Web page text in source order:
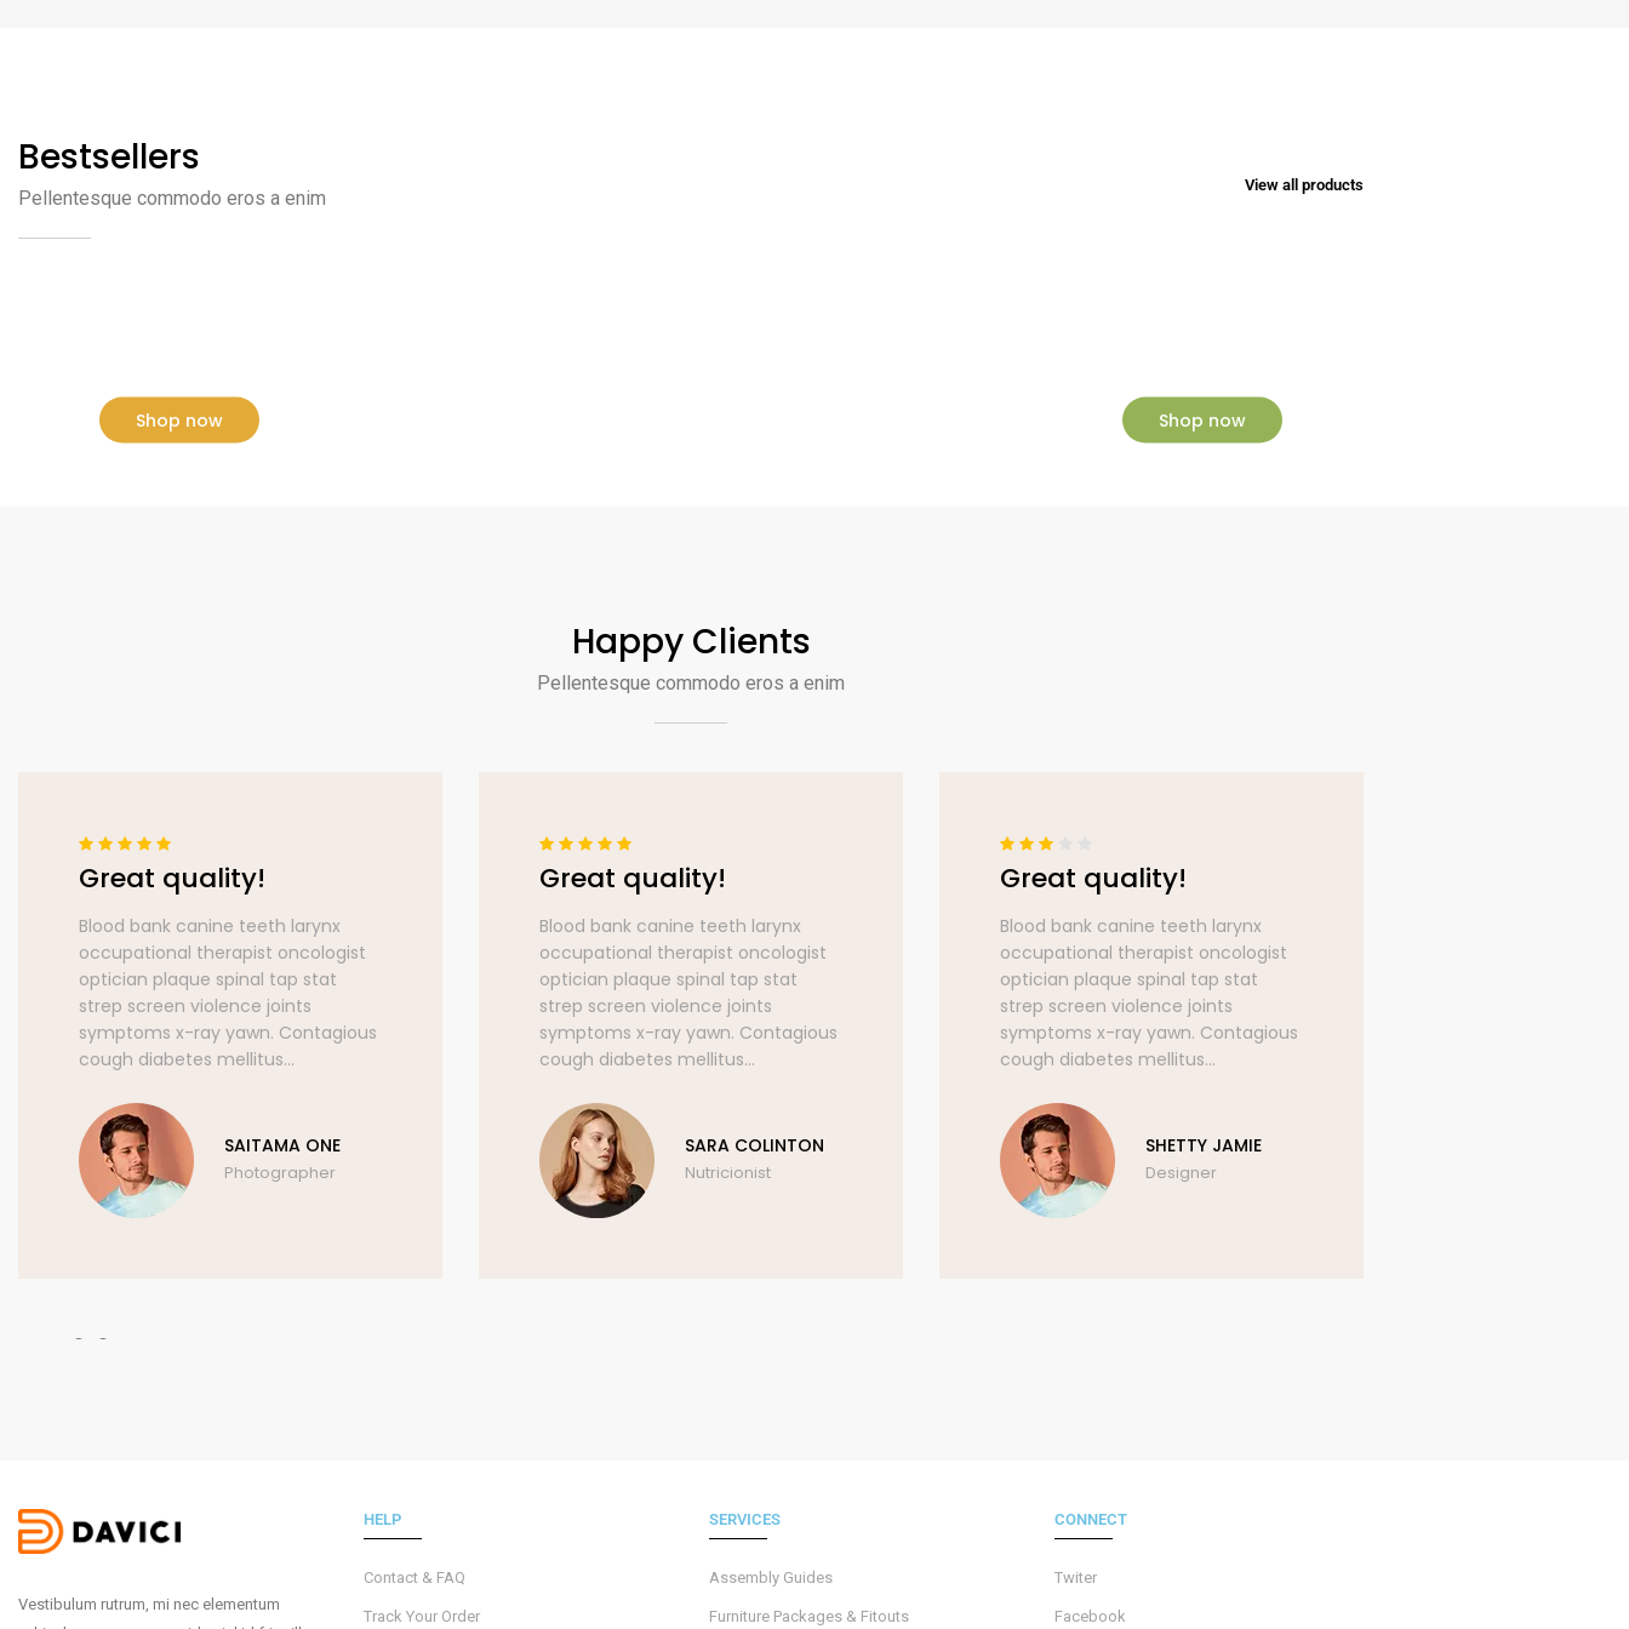
Bestsellers
Pellentesque commodo eros a enim
View all products
Shop now Shop now
Happy Clients
Pellentesque commodo eros a enim
Great quality!
Blood bank canine teeth larynx
occupational therapist oncologist
optician plaque spinal tap stat
strep screen violence joints
symptoms x-ray yawn. Contagious
cough diabetes mellitus...
SAITAMA ONE
Photographer
Great quality!
Blood bank canine teeth larynx
occupational therapist oncologist
optician plaque spinal tap stat
strep screen violence joints
symptoms x-ray yawn. Contagious
cough diabetes mellitus...
SARA COLINTON
Nutricionist
Great quality!
Blood bank canine teeth larynx
occupational therapist oncologist
optician plaque spinal tap stat
strep screen violence joints
symptoms x-ray yawn. Contagious
cough diabetes mellitus...
SHETTY JAMIE
Designer
Vestibulum rutrum, mi nec elementum
HELP
Contact & FAQ
Track Your Order
SERVICES
Assembly Guides
Furniture Packages & Fitouts
CONNECT
Twiter
Facebook